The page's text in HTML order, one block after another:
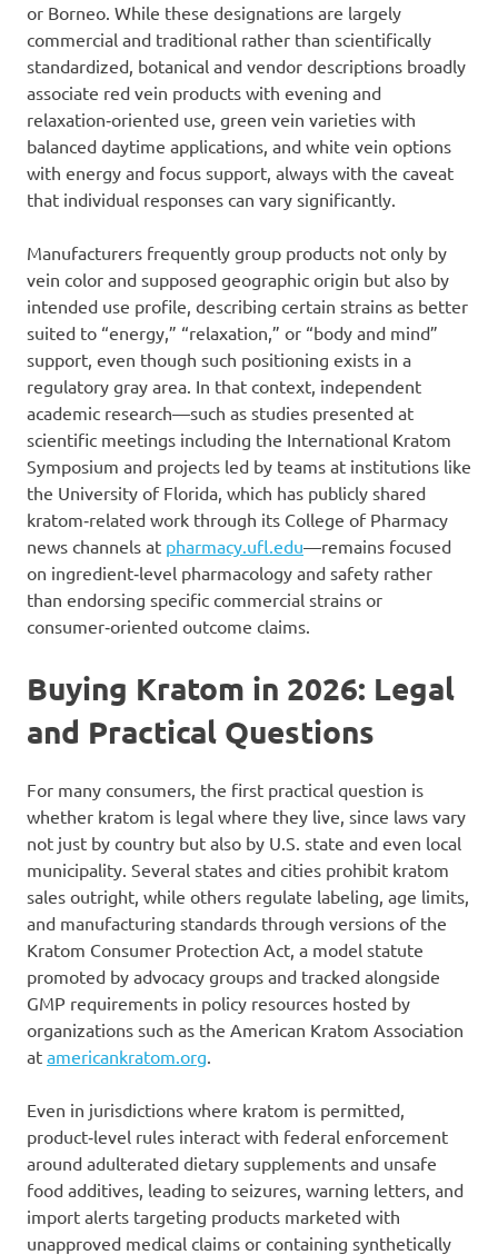
or Borneo. While these designations are largely
commercial and traditional rather than scientifically
standardized, botanical and vendor descriptions broadly
associate red vein products with evening and
relaxation‑oriented use, green vein varieties with
balanced daytime applications, and white vein options
with energy and focus support, always with the caveat
that individual responses can vary significantly.
Manufacturers frequently group products not only by
vein color and supposed geographic origin but also by
intended use profile, describing certain strains as better
suited to “energy,” “relaxation,” or “body and mind”
support, even though such positioning exists in a
regulatory gray area. In that context, independent
academic research—such as studies presented at
scientific meetings including the International Kratom
Symposium and projects led by teams at institutions like
the University of Florida, which has publicly shared
kratom‑related work through its College of Pharmacy
news channels at pharmacy.ufl.edu—remains focused
on ingredient‑level pharmacology and safety rather
than endorsing specific commercial strains or
consumer‑oriented outcome claims.
Buying Kratom in 2026: Legal
and Practical Questions
For many consumers, the first practical question is
whether kratom is legal where they live, since laws vary
not just by country but also by U.S. state and even local
municipality. Several states and cities prohibit kratom
sales outright, while others regulate labeling, age limits,
and manufacturing standards through versions of the
Kratom Consumer Protection Act, a model statute
promoted by advocacy groups and tracked alongside
GMP requirements in policy resources hosted by
organizations such as the American Kratom Association
at americankratom.org.
Even in jurisdictions where kratom is permitted,
product‑level rules interact with federal enforcement
around adulterated dietary supplements and unsafe
food additives, leading to seizures, warning letters, and
import alerts targeting products marketed with
unapproved medical claims or containing synthetically